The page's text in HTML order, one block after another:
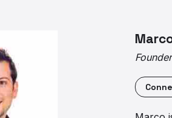
Founder